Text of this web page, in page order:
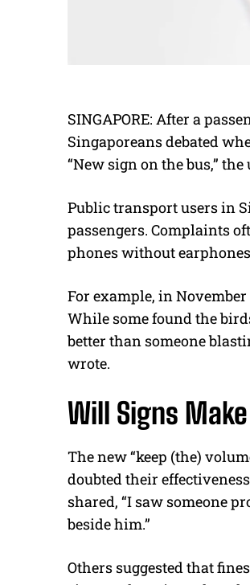
SINGAPORE: After a
Singaporeans debated
“New sign on the bus,”
Public transport users in
passengers. Complaints
phones without
For example, in
While some found the
better than someone
wrote.
Will Signs
The new “keep (the)
doubted their
shared, “I saw someone
beside him.”
Others suggested that